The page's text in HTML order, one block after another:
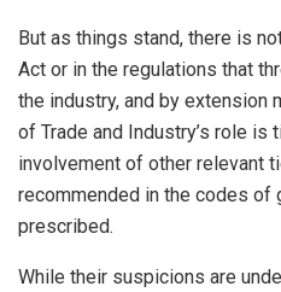
But as things stand, there is
Act or in the regulations that
the industry, and by extension
of Trade and Industry’s role is
involvement of other relevant
recommended in the codes of
prescribed.
While their suspicions are